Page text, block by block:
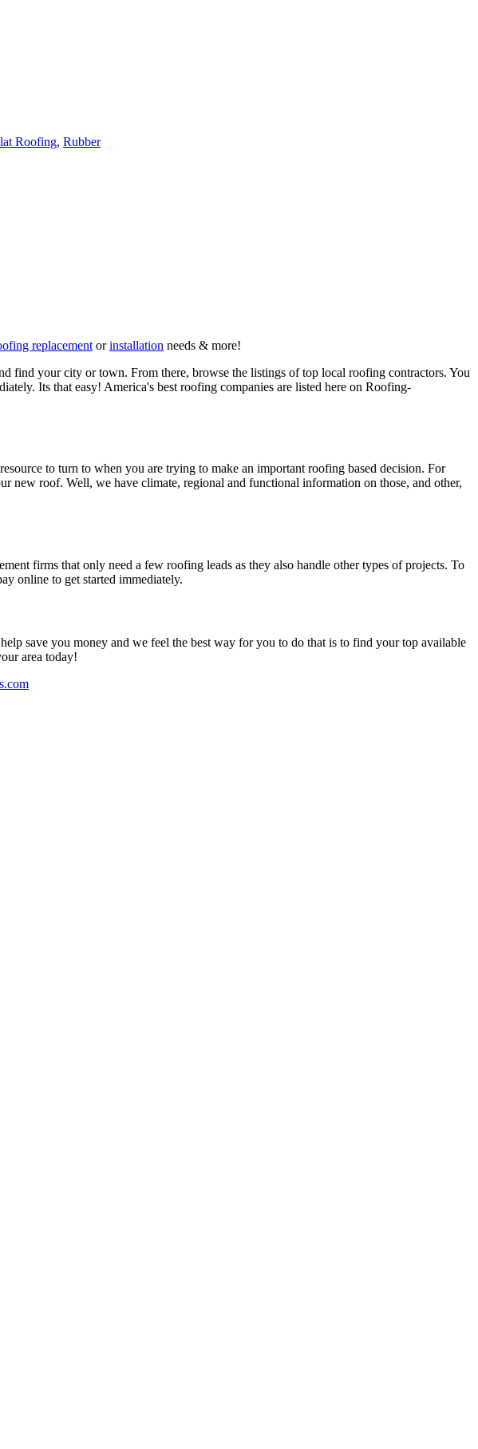
Roofing, Rubber
replacement orinstallation needs & more!
find your city or town. From there, browse the listings of top local roofing contractors. You
Its that easy! America's best roofing companies are listed here on Roofing-
to turn to when you are trying to make an important roofing based decision. For
new roof. Well, we have climate, regional and functional information on those, and other,
firms that only need a few roofing leads as they also handle other types of projects. To
online to get started immediately.
save you money and we feel the best way for you to do that is to find your top available
area today!